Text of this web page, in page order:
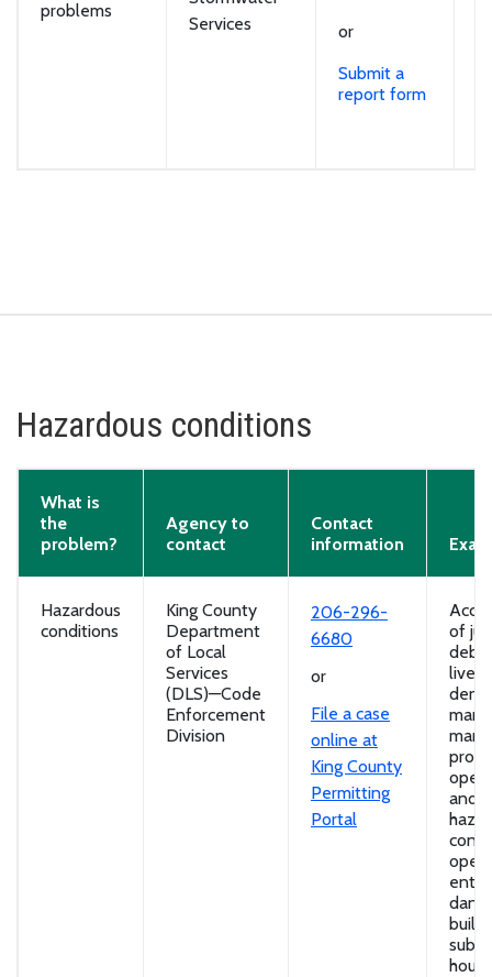
problems
Services
or
Submit a
report form
Hazardous conditions
What is
the
problem?
Agency to
contact
Contact
information
Hazardous
conditions
King County
Department
of Local
Services
(DLS)—Code
Enforcement
Division
206-296-
6680
or
File a case
online at
King County
Permitting
Portal
of
and